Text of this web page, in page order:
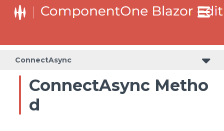
ConnectAsync
ConnectAsync Metho
d